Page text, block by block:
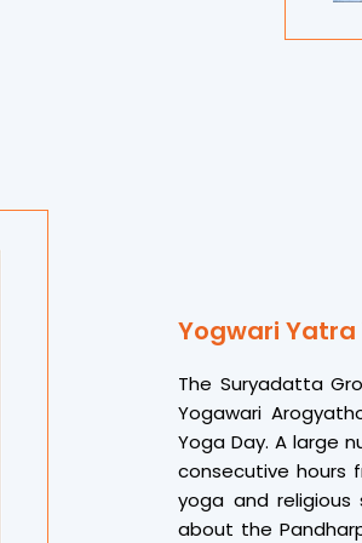
Yogwari
The Suryadatta
Yogawari
Yoga Day. A large
consecutive hours
yoga and religious
about the